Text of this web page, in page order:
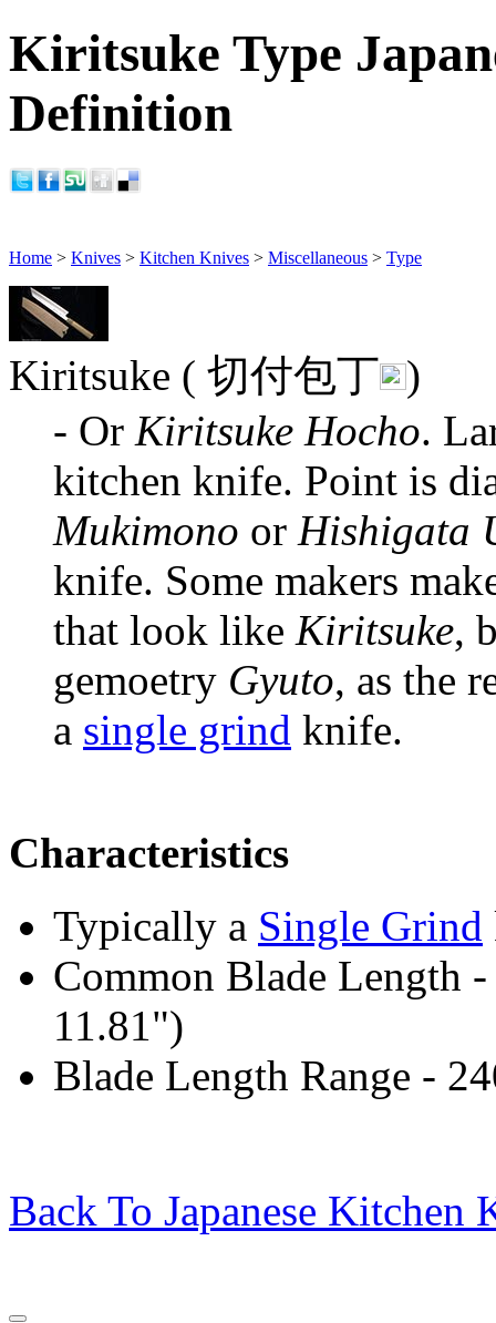
Kiritsuke Type
Definition
Home > Knives > Kitchen Knives > Miscellaneous > Type
Kiritsuke ( 切付包丁
)
- Or Kiritsuke Hocho.
kitchen knife. Point is
Mukimono or Hishigata
knife. Some makers
that look like Kiritsuke,
gemoetry Gyuto, as the
a single grind knife.
Characteristics
Typically a Single Grind
Common Blade Length
11.81")
Blade Length Range -
Back To Japanese Kitchen